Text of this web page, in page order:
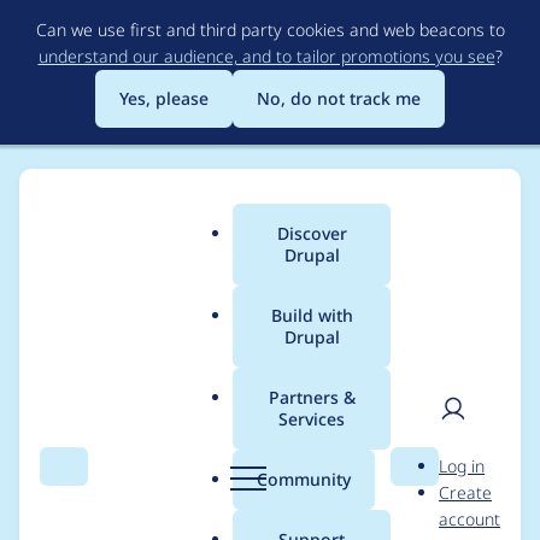
to
main
content
Can we use first and third party cookies and web beacons to
understand our audience, and to tailor promotions you see?
Yes, please
No, do not track me
Search Menu
Main
menu
Discover
Drupal
Build with
Drupal
Partners &
Services
Community Search
User
Log in
Create
account
Breadcrumb
Usage statistics for
unique_field 7.x-1.0-